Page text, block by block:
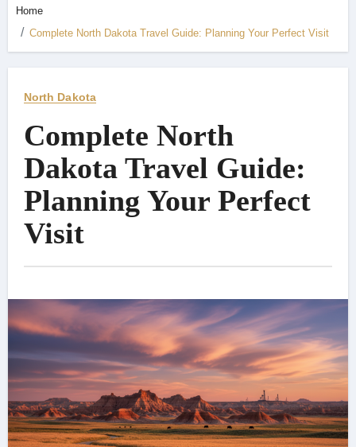
Home
Complete North Dakota Travel Guide: Planning Your Perfect Visit
North Dakota
Complete North
Dakota Travel Guide:
Planning Your Perfect
Visit